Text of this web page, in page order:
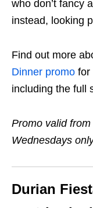
who don’t fancy
instead, looking
Find out more
Dinner promo for
including the full
Promo valid
Wednesdays
Durian